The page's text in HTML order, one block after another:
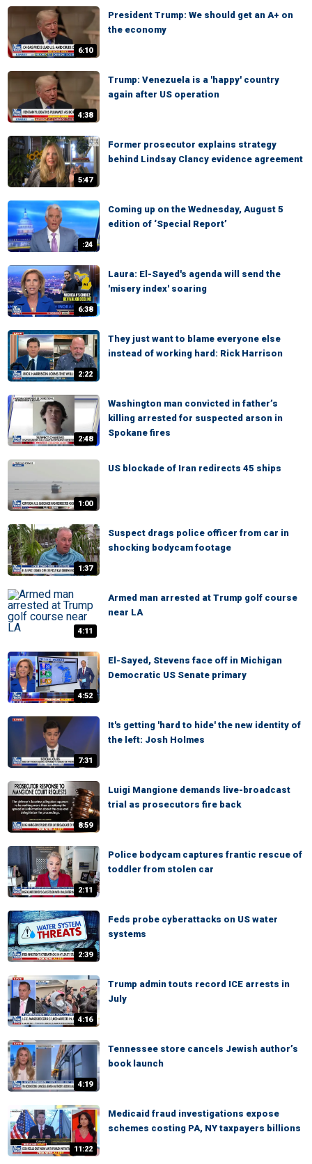
6:10
President Trump: We should get an A+ on
the economy
4:38
Trump: Venezuela is a 'happy' country
again after US operation
5:47
Former prosecutor explains strategy
behind Lindsay Clancy evidence agreement
:24
Coming up on the Wednesday, August 5
edition of ‘Special Report’
6:38
Laura: El-Sayed's agenda will send the
'misery index' soaring
2:22
They just want to blame everyone else
instead of working hard: Rick Harrison
2:48
Washington man convicted in father’s
killing arrested for suspected arson in
Spokane fires
1:00
US blockade of Iran redirects 45 ships
1:37
Suspect drags police officer from car in
shocking bodycam footage
4:11
Armed man arrested at Trump golf course
near LA
4:52
El-Sayed, Stevens face off in Michigan
Democratic US Senate primary
7:31
It's getting 'hard to hide' the new identity of
the left: Josh Holmes
8:59
Luigi Mangione demands live-broadcast
trial as prosecutors fire back
2:11
Police bodycam captures frantic rescue of
toddler from stolen car
2:39
Feds probe cyberattacks on US water
systems
4:16
Trump admin touts record ICE arrests in
July
4:19
Tennessee store cancels Jewish author’s
book launch
11:22
Medicaid fraud investigations expose
schemes costing PA, NY taxpayers billions